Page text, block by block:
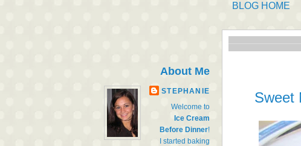
BLOG HOME
About Me
STEPHANIE
Welcome to
Ice Cream
Before Dinner!
I started baking
Sweet